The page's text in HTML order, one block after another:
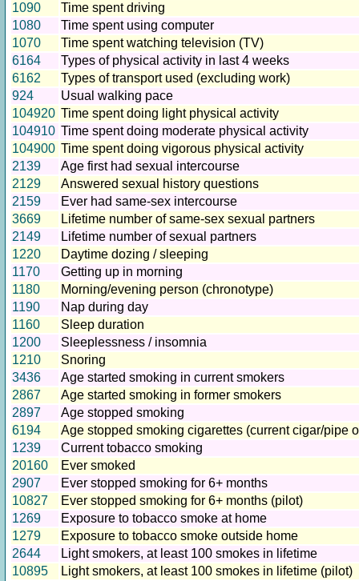
1090
Time spent driving
1080
Time spent using computer
1070
Time spent watching television (TV)
6164
Types of physical activity in last 4 weeks
6162
Types of transport used (excluding work)
924
Usual walking pace
104920 Time spent doing light physical activity
104910 Time spent doing moderate physical activity
104900 Time spent doing vigorous physical activity
2139
Age first had sexual intercourse
2129
Answered sexual history questions
2159
Ever had same-sex intercourse
3669
Lifetime number of same-sex sexual partners
2149
Lifetime number of sexual partners
1220
Daytime dozing / sleeping
1170
Getting up in morning
1180
Morning/evening person (chronotype)
1190
Nap during day
1160
Sleep duration
1200
Sleeplessness / insomnia
1210
Snoring
3436
Age started smoking in current smokers
2867
Age started smoking in former smokers
2897
Age stopped smoking
6194
Age stopped smoking cigarettes (current cigar/pipe
1239
Current tobacco smoking
20160
Ever smoked
2907
Ever stopped smoking for 6+ months
10827
Ever stopped smoking for 6+ months (pilot)
1269
Exposure to tobacco smoke at home
1279
Exposure to tobacco smoke outside home
2644
Light smokers, at least 100 smokes in lifetime
10895
Light smokers, at least 100 smokes in lifetime (pilot)